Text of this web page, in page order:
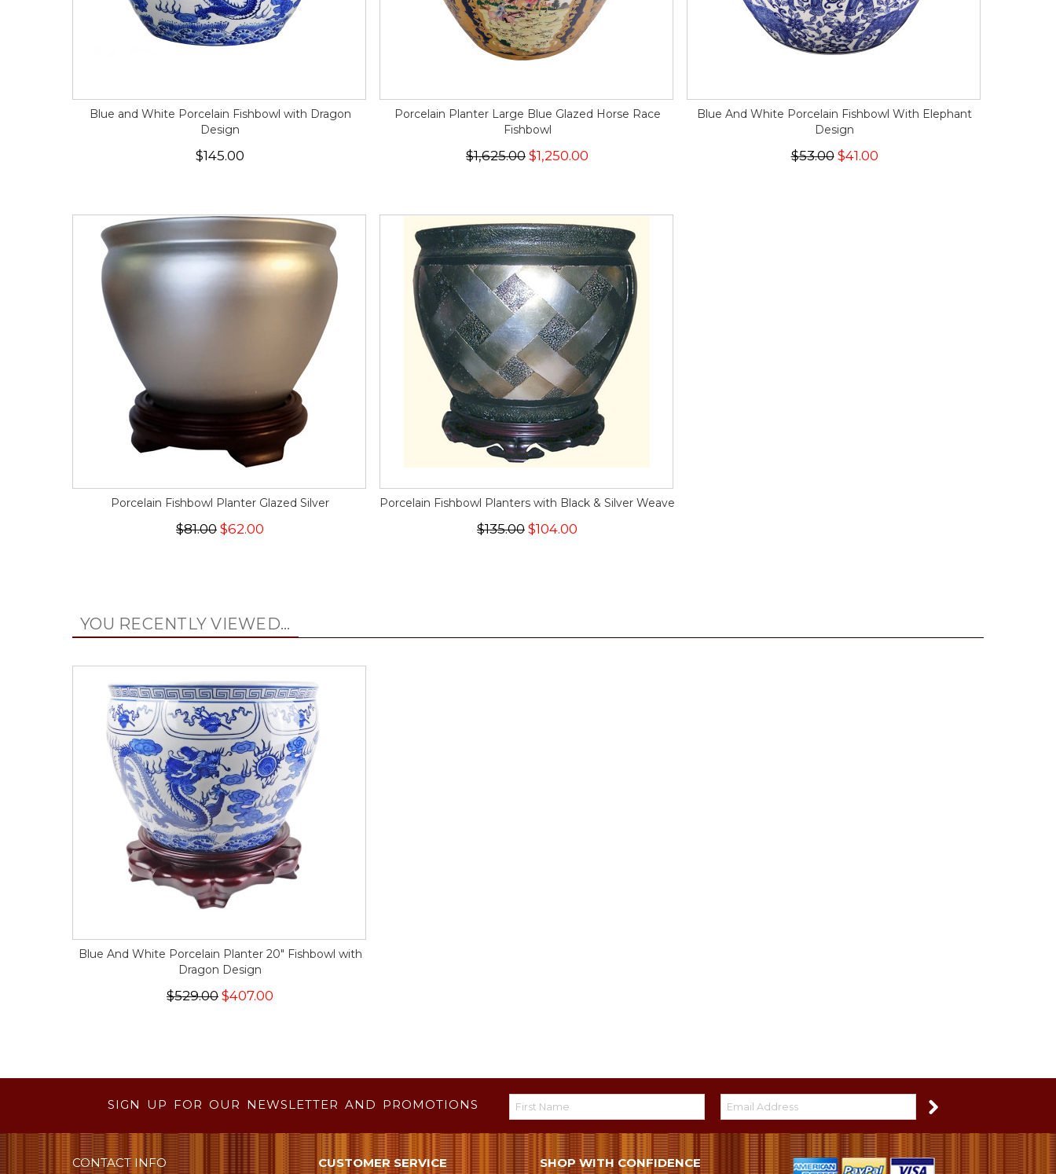
Blue and White Porcelain Fishbowl with Dragon
Design
$145.00
Porcelain Planter Large Blue Glazed Horse Race
Fishbowl
$1,625.00 $1,250.00
Blue And White Porcelain Fishbowl With Elephant
Design
$53.00$41.00
Porcelain Fishbowl Planter Glazed Silver
$81.00 $62.00
Porcelain Fishbowl Planters with Black & Silver Weave
$135.00 $104.00
YOU RECENTLY VIEWED...
Blue And White Porcelain Planter 20" Fishbowl with
Dragon Design
$529.00 $407.00
SIGN UP FOR OUR NEWSLETTER AND PROMOTIONS
CONTACT INFO CUSTOMER SERVICE SHOP WITH CONFIDENCE